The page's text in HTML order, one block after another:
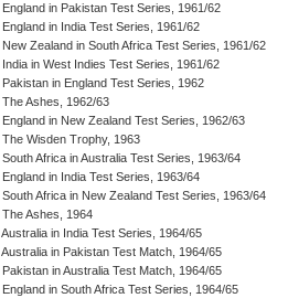
England in Pakistan Test Series, 1961/62
England in India Test Series, 1961/62
New Zealand in South Africa Test Series, 1961/62
India in West Indies Test Series, 1961/62
Pakistan in England Test Series, 1962
The Ashes, 1962/63
England in New Zealand Test Series, 1962/63
The Wisden Trophy, 1963
South Africa in Australia Test Series, 1963/64
England in India Test Series, 1963/64
South Africa in New Zealand Test Series, 1963/64
The Ashes, 1964
Australia in India Test Series, 1964/65
Australia in Pakistan Test Match, 1964/65
Pakistan in Australia Test Match, 1964/65
England in South Africa Test Series, 1964/65